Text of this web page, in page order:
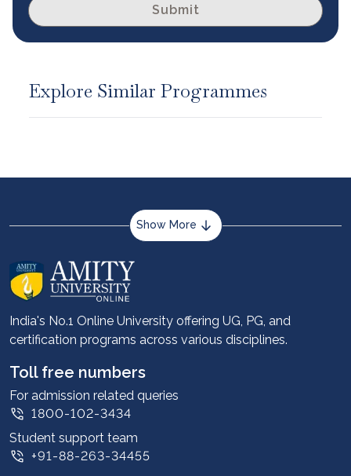
Submit
Explore Similar Programmes
Show More
About us
Career services
Advantages
Student stories
Leadership
Corporate
Contact us
Privacy Policy
India's No.1 Online University offering UG, PG, and
certification programs across various disciplines.
Toll free numbers
For admission related queries
1800-102-3434
Student support team
+91-88-263-34455